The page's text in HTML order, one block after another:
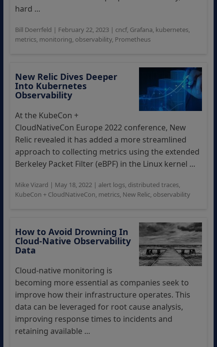
hard ...
Bill Doerrfeld | February 22, 2023| cncf, Grafana, kubernetes,
metrics, monitoring, observability, Prometheus
New Relic Dives Deeper
Into Kubernetes
Observability
At the KubeCon +
CloudNativeCon Europe 2022 conference, New
Relic revealed it has added a more streamlined
approach to collecting metrics using the extended
Berkeley Packet Filter (eBPF) in the Linux kernel ...
Mike Vizard | May 18, 2022| alert logs, distributed traces,
KubeCon + CloudNativeCon, metrics, New Relic, observability
How to Avoid Drowning In
Cloud-Native Observability
Data
Cloud-native monitoring is
becoming more essential as companies seek to
improve how their infrastructure operates. This
data can be leveraged for root cause analysis,
improving response times to incidents and
retaining available ...